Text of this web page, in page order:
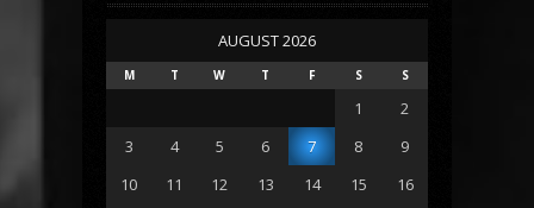
AUGUST 2026
M T W T F S S
1
2
3
4 5 6 7 8
9
10
11 12 13 14 15
16